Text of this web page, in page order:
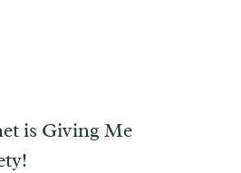
is Giving Me